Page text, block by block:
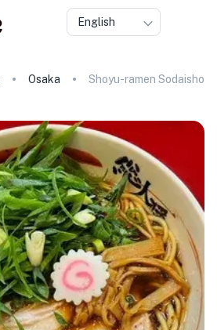
English
Osaka Shoyu-ramen Sodaisho